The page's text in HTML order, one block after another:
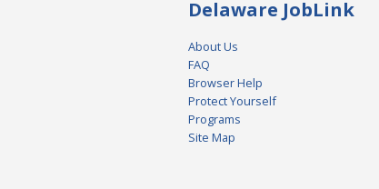
Delaware JobLink
About Us
FAQ
Browser Help
Protect Yourself
Programs
Site Map